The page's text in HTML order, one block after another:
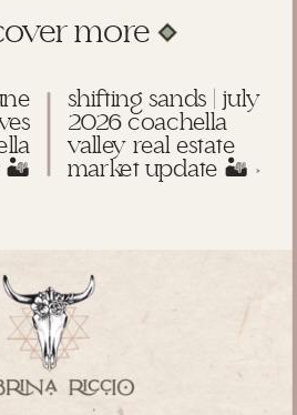
🏜️
shifting sands | july
2026 coachella
valley real estate
market update 🏜️ »
more